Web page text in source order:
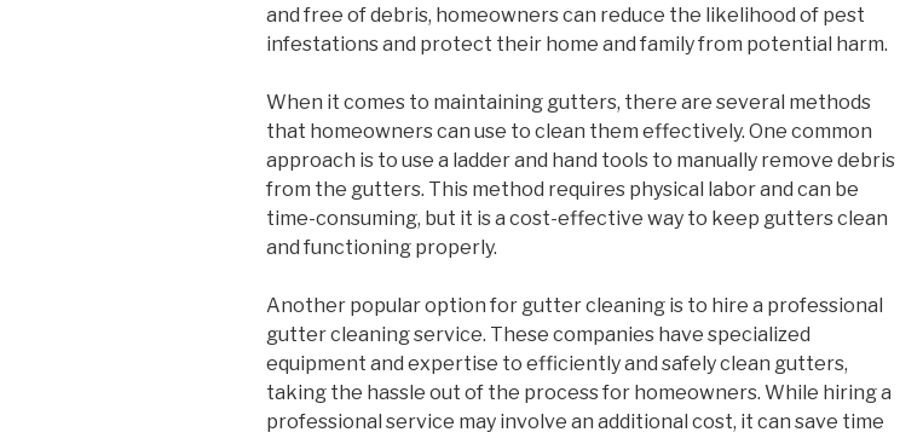
and free of debris, homeowners can reduce the likelihood of pest
infestations and protect their home and family from potential harm.
When it comes to maintaining gutters, there are several methods
that homeowners can use to clean them effectively. One common
approach is to use a ladder and hand tools to manually remove debris
from the gutters. This method requires physical labor and can be
time-consuming, but it is a cost-effective way to keep gutters clean
and functioning properly.
Another popular option for gutter cleaning is to hire a professional
gutter cleaning service. These companies have specialized
equipment and expertise to efficiently and safely clean gutters,
taking the hassle out of the process for homeowners. While hiring a
professional service may involve an additional cost, it can save time